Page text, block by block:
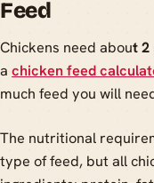
Feed
Chickens need about 2
a chicken feed
much feed you will
The nutritional
type of feed, but all